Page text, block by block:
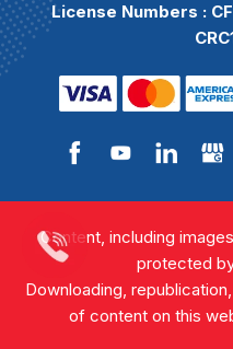
License Numbers :
Content, including
protected
Downloading,
of content on this